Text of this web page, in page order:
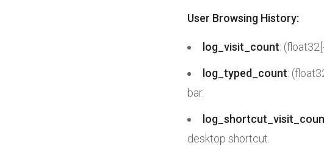
User Browsing History:
log_visit_count:
log_typed_count:
bar.
desktop shortcut.